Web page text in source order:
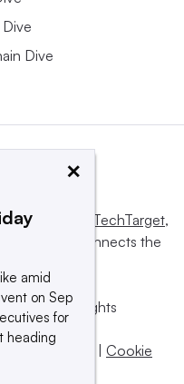
Dive
by Informa TechTarget,
and connects the
All rights
down policy | Cookie
×
amid
on Sep
for
heading